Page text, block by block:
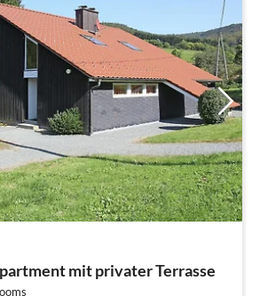
mit privater Terrasse